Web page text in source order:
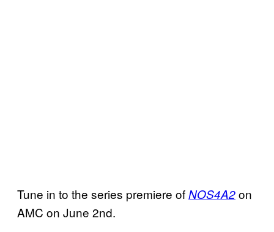
Tune in to the series premiere ofNOS4A2on
AMC on June 2nd.